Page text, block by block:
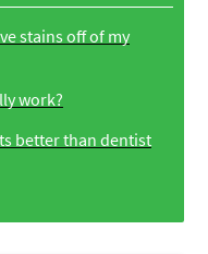
stains off of my
work?
better than dentist